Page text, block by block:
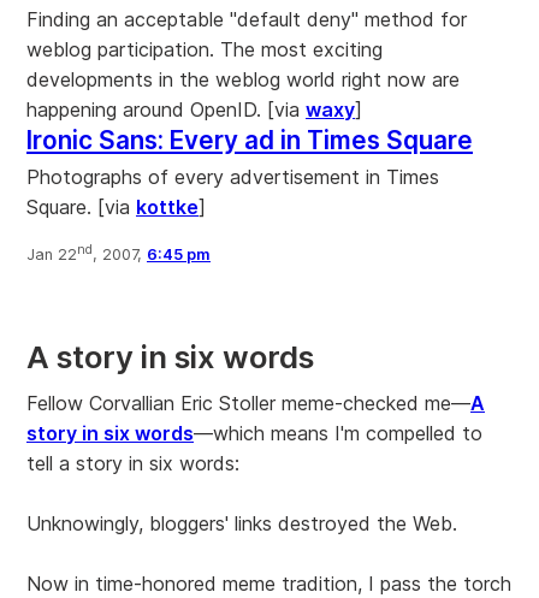
Finding an acceptable "default deny" method for
weblog participation. The most exciting
developments in the weblog world right now are
happening around OpenID. [via waxy]
Ironic Sans: Every ad in Times Square
Photographs of every advertisement in Times
Square. [via kottke]
Jan 22nd, 2007, 6:45 pm
A story in six words
Fellow Corvallian Eric Stoller meme-checked me—A
story in six words—which means I'm compelled to
tell a story in six words:
Unknowingly, bloggers' links destroyed the Web.
Now in time-honored meme tradition, I pass the torch